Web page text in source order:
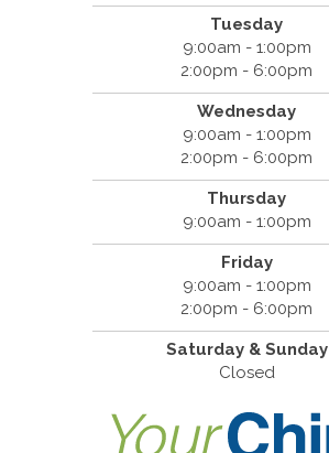
Tuesday
9:00am - 1:00pm
2:00pm - 6:00pm
Wednesday
9:00am - 1:00pm
2:00pm - 6:00pm
Thursday
9:00am - 1:00pm
Friday
9:00am - 1:00pm
2:00pm - 6:00pm
Saturday & Sunday
Closed